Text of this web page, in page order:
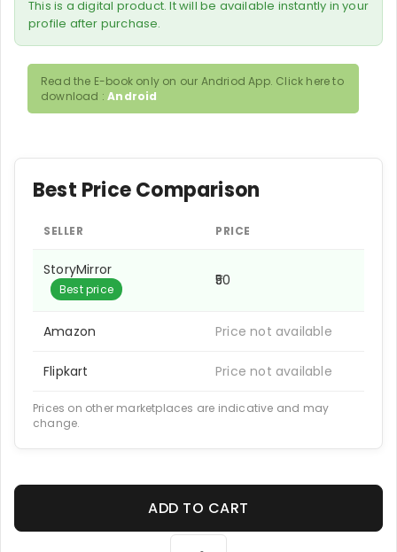
This is a digital product. It will be available instantly in your
profile after purchase.
Read the E-book only on our Andriod App. Click here to
download :Android
Best Price Comparison
SELLER PRICE
StoryMirror
Best price
₹50
Amazon Price not available
Flipkart Price not available
Prices on other marketplaces are indicative and may
change.
ADD TO CART